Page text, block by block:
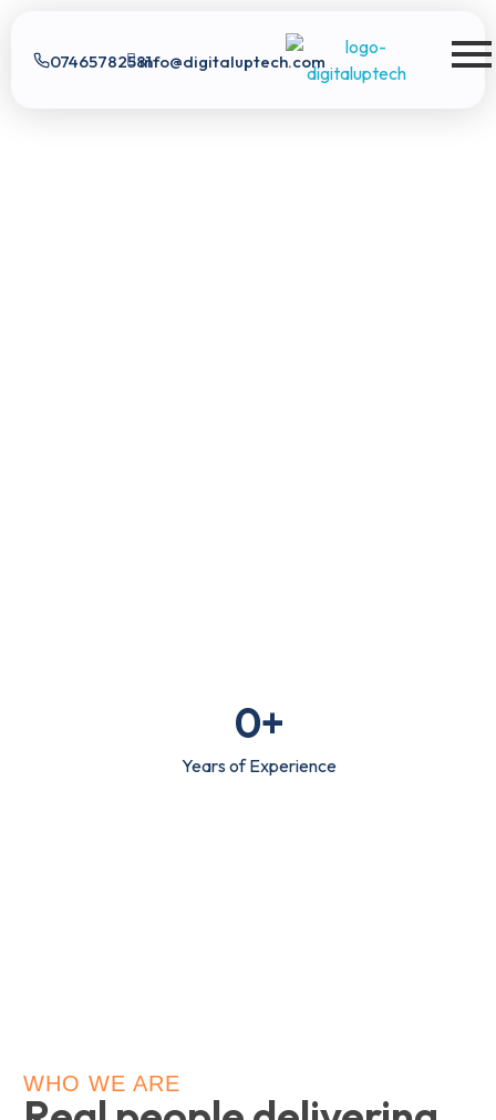
07465782581info@digitaluptech.com
Years of Experience
0+
WHO WE ARE